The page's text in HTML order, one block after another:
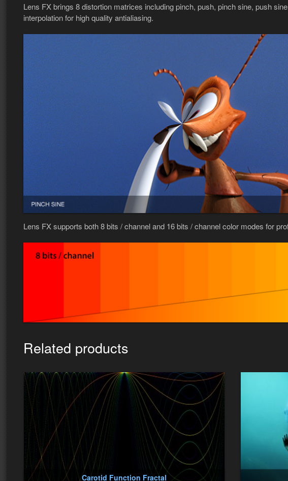
Lens FX brings 8 distortion matrices including pinch, push, pinch sine, push
interpolation for high quality antialiasing.
Lens FX supports both 8 bits / channel and 16 bits / channel color modes for
Related products
Carotid Function Fractal